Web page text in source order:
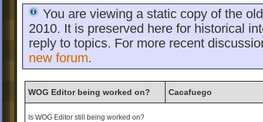
You are viewing a static copy of the
2010. It is preserved here for historical
reply to topics. For more recent
new forum.
WOG Editor being worked on? Cacafuego
Is WOG Editor still being worked on?